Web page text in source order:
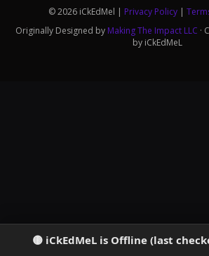
© 2026 iCkEdMel | Privacy Policy |
Originally Designed by Making The Impact LLC ·
by iCkEdMeL
iCkEdMeL is Offline (last